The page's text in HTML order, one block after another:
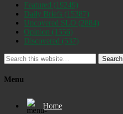
Featured (19249)
Daily Briefs (15387)
Uncovered SLO (2884)
Opinion (1556)
Discovered (537)
Search
Menu
Home